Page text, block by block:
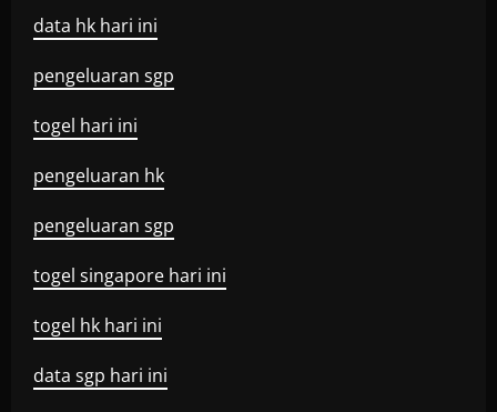
data hk hari ini
pengeluaran sgp
togel hari ini
pengeluaran hk
pengeluaran sgp
togel singapore hari ini
togel hk hari ini
data sgp hari ini